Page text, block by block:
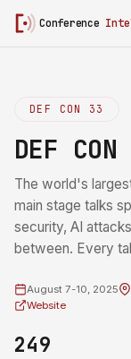
Conference
DEF CON 33
DEF CON
The world's
main stage talks
security, AI
between. Every
August 7-10, 2025
Website
249